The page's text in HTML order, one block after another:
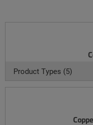
Product Types (5)